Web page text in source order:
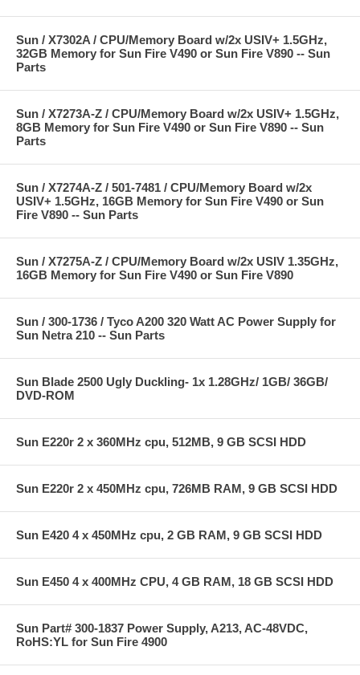
Sun / X7302A / CPU/Memory Board w/2x USIV+ 1.5GHz,
32GB Memory for Sun Fire V490 or Sun Fire V890 -- Sun
Parts
Sun / X7273A-Z / CPU/Memory Board w/2x USIV+ 1.5GHz,
8GB Memory for Sun Fire V490 or Sun Fire V890 -- Sun
Parts
Sun / X7274A-Z / 501-7481 / CPU/Memory Board w/2x
USIV+ 1.5GHz, 16GB Memory for Sun Fire V490 or Sun
Fire V890 -- Sun Parts
Sun / X7275A-Z / CPU/Memory Board w/2x USIV 1.35GHz,
16GB Memory for Sun Fire V490 or Sun Fire V890
Sun / 300-1736 / Tyco A200 320 Watt AC Power Supply for
Sun Netra 210 -- Sun Parts
Sun Blade 2500 Ugly Duckling- 1x 1.28GHz/ 1GB/ 36GB/
DVD-ROM
Sun E220r 2 x 360MHz cpu, 512MB, 9 GB SCSI HDD
Sun E220r 2 x 450MHz cpu, 726MB RAM, 9 GB SCSI HDD
Sun E420 4 x 450MHz cpu, 2 GB RAM, 9 GB SCSI HDD
Sun E450 4 x 400MHz CPU, 4 GB RAM, 18 GB SCSI HDD
Sun Part# 300-1837 Power Supply, A213, AC-48VDC,
RoHS:YL for Sun Fire 4900